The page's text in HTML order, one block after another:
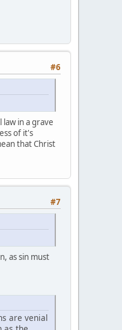
#6
in a grave
of it's
that Christ
#7
as sin must
are venial